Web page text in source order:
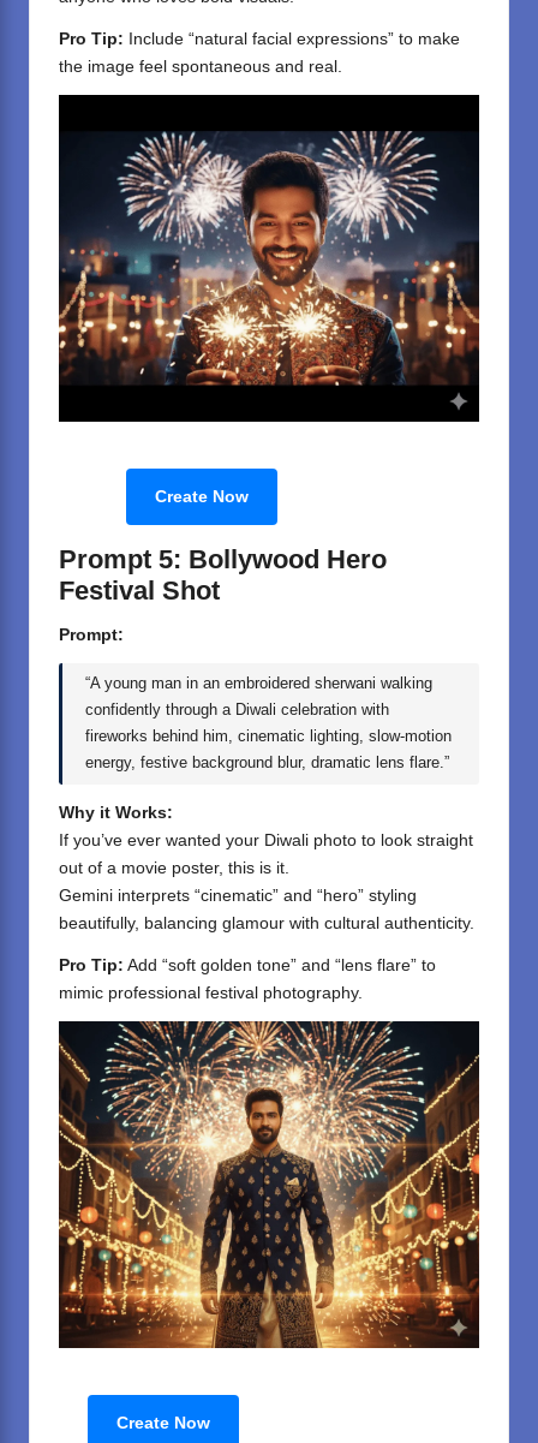
Pro Tip: Include “natural facial expressions” to make
the image feel spontaneous and real.
Create Now
Prompt 5: Bollywood Hero
Festival Shot
Prompt:
“A young man in an embroidered sherwani walking
confidently through a Diwali celebration with
fireworks behind him, cinematic lighting, slow-motion
energy, festive background blur, dramatic lens flare.”
Why it Works:
If you’ve ever wanted your Diwali photo to look straight
out of a movie poster, this is it.
Gemini interprets “cinematic” and “hero” styling
beautifully, balancing glamour with cultural authenticity.
Pro Tip: Add “soft golden tone” and “lens flare” to
mimic professional festival photography.
Create Now